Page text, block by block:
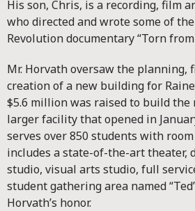
His son, Chris, is a recording, film
who directed and wrote some of the
Revolution documentary “Torn from
Mr. Horvath oversaw the planning,
creation of a new building for
$5.6 million was raised to build the
larger facility that opened in
serves over 850 students with
includes a state-of-the-art theater,
studio, visual arts studio, full
student gathering area named
Horvath’s honor.